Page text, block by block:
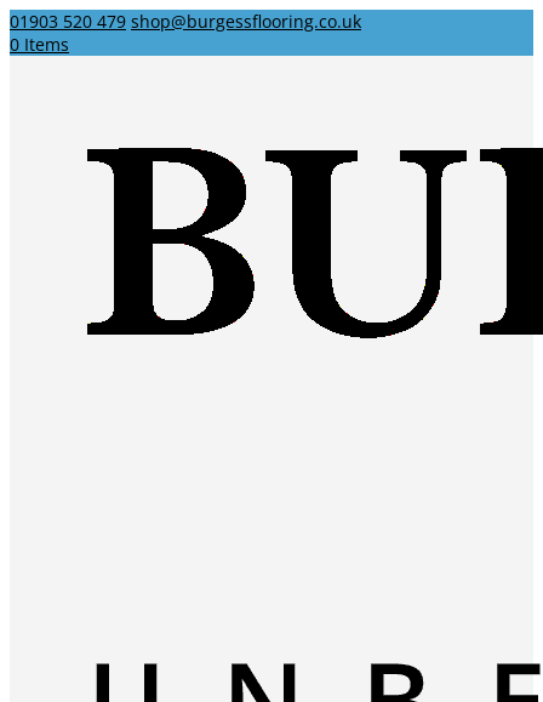
01903 520 479 shop@burgessflooring.co.uk
0 Items